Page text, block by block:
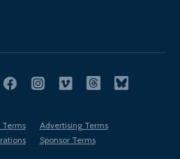
Terms
Advertising Terms
Sponsor Terms